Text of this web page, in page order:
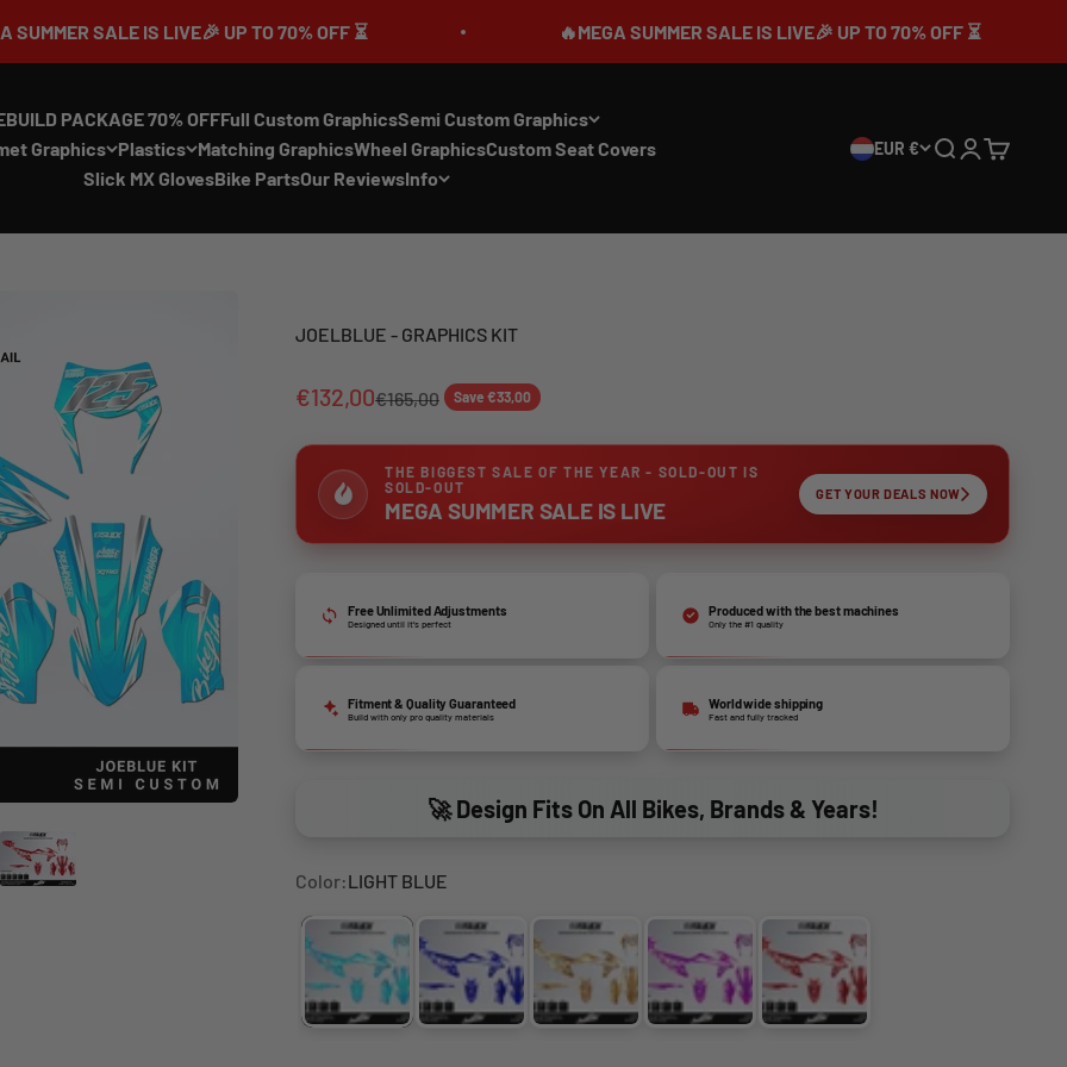
IS LIVE🎉 UP TO 70% OFF ⏳ 🔥MEGA SUMMER SALE IS LIVE🎉 UP TO 70% OFF ⏳
PACKAGE 70% OFFFull Custom GraphicsSemi Custom Graphics
Graphics Plastics Matching GraphicsWheel GraphicsCustom Seat Covers
Slick MX GlovesBike PartsOur ReviewsInfo
EUR € SearchLogin
Cart
JOELBLUE - GRAPHICS KIT
€132,00€165,00 Save €33,00
THE BIGGEST SALE OF THE YEAR - SOLD-OUT IS
SOLD-OUT
MEGA SUMMER SALE IS LIVE
GET YOUR DEALS NOW
Free Unlimited Adjustments
Designed until it’s perfect
Produced with the best machines
Only the #1 quality
Fitment & Quality Guaranteed
Build with only pro quality materials
World wide shipping
Fast and fully tracked
🚀 Design Fits On All Bikes, Brands & Years!
Color:LIGHT BLUE
LIGHT BLUE BLUE GOLD PURPLE RED